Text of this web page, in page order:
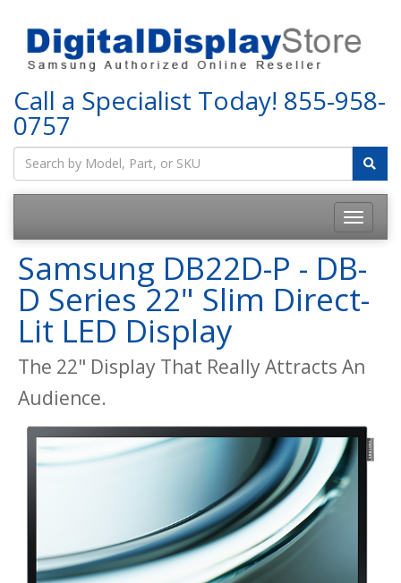
Call a Specialist Today! 855-958-
0757
Samsung DB22D-P - DB-
D Series 22" Slim Direct-
Lit LED Display
The 22" Display That Really Attracts An
Audience.